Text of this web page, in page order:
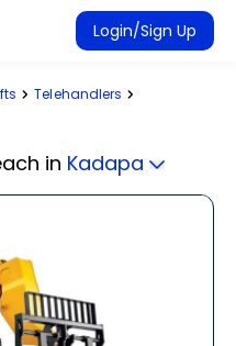
Login/Sign Up
Telehandlers
in Kadapa